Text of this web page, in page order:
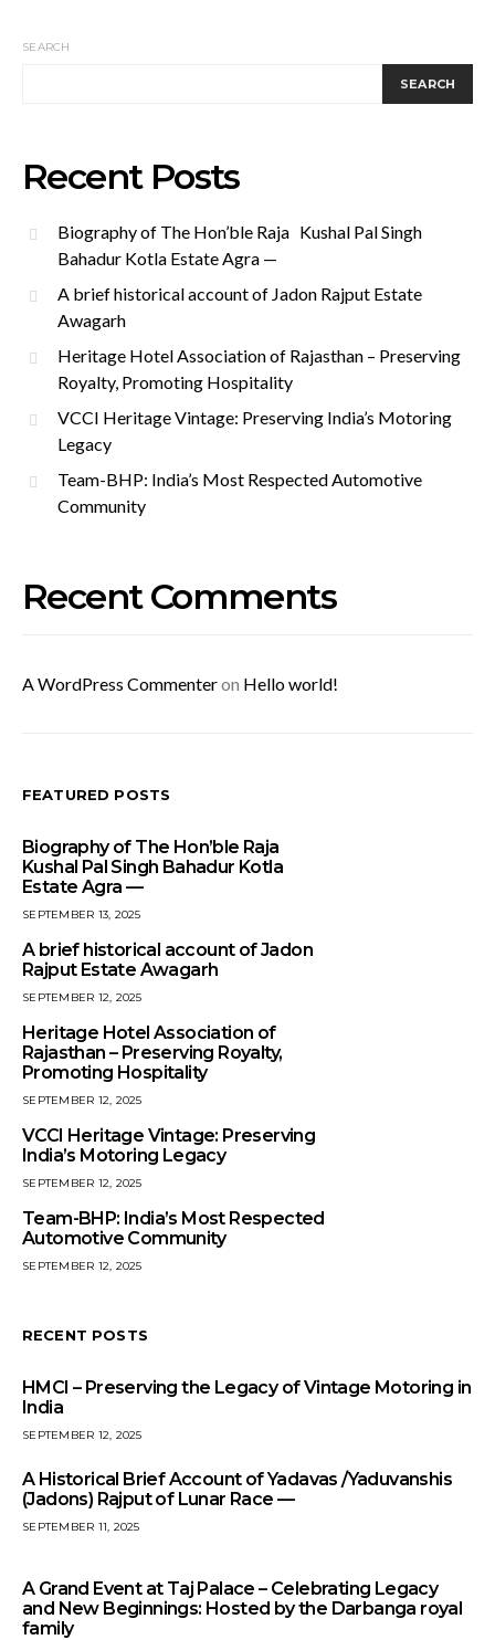
SEARCH
SEARCH
Recent Posts
Biography of The Hon’ble Raja Kushal Pal Singh
Bahadur Kotla Estate Agra —
A brief historical account of Jadon Rajput Estate
Awagarh
Heritage Hotel Association of Rajasthan – Preserving
Royalty, Promoting Hospitality
VCCI Heritage Vintage: Preserving India’s Motoring
Legacy
Team-BHP: India’s Most Respected Automotive
Community
Recent Comments
A WordPress Commenteron Hello world!
FEATURED POSTS
Biography of The Hon’ble Raja
Kushal Pal Singh Bahadur Kotla
Estate Agra —
SEPTEMBER 13, 2025
A brief historical account of Jadon
Rajput Estate Awagarh
SEPTEMBER 12, 2025
Heritage Hotel Association of
Rajasthan – Preserving Royalty,
Promoting Hospitality
SEPTEMBER 12, 2025
VCCI Heritage Vintage: Preserving
India’s Motoring Legacy
SEPTEMBER 12, 2025
Team-BHP: India’s Most Respected
Automotive Community
SEPTEMBER 12, 2025
RECENT POSTS
HMCI – Preserving the Legacy of Vintage Motoring in
India
SEPTEMBER 12, 2025
A Historical Brief Account of Yadavas /Yaduvanshis
(Jadons) Rajput of Lunar Race —
SEPTEMBER 11, 2025
A Grand Event at Taj Palace – Celebrating Legacy
and New Beginnings: Hosted by the Darbanga royal
family